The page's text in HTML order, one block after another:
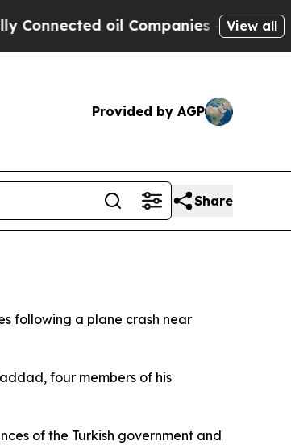
oil Companies — not View all
Provided by AGP
Share
following a plane crash near
four members of his
of the Turkish government and